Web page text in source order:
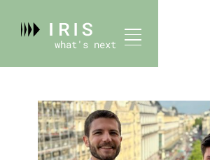
what's next